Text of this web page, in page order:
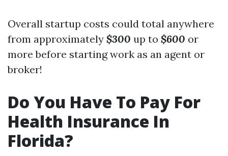
Overall startup costs could total anywhere
from approximately $300 up to $600 or
more before starting work as an agent or
broker!
Do You Have To Pay For
Health Insurance In
Florida?